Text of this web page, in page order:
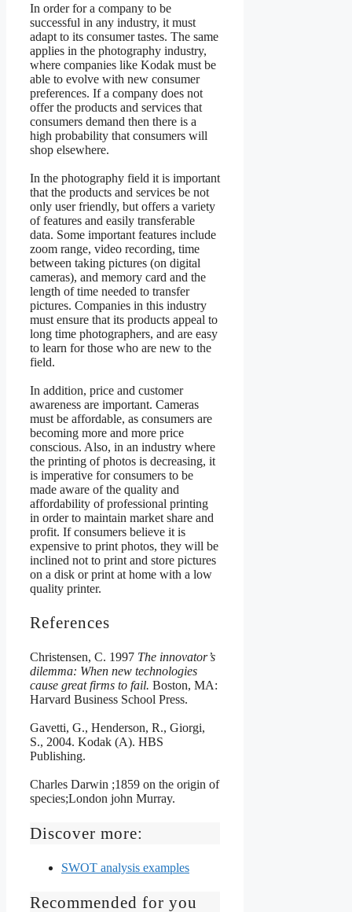
In order for a company to be
successful in any industry, it must
adapt to its consumer tastes. The same
applies in the photography industry,
where companies like Kodak must be
able to evolve with new consumer
preferences. If a company does not
offer the products and services that
consumers demand then there is a
high probability that consumers will
shop elsewhere.
In the photography field it is important
that the products and services be not
only user friendly, but offers a variety
of features and easily transferable
data. Some important features include
zoom range, video recording, time
between taking pictures (on digital
cameras), and memory card and the
length of time needed to transfer
pictures. Companies in this industry
must ensure that its products appeal to
long time photographers, and are easy
to learn for those who are new to the
field.
In addition, price and customer
awareness are important. Cameras
must be affordable, as consumers are
becoming more and more price
conscious. Also, in an industry where
the printing of photos is decreasing, it
is imperative for consumers to be
made aware of the quality and
affordability of professional printing
in order to maintain market share and
profit. If consumers believe it is
expensive to print photos, they will be
inclined not to print and store pictures
on a disk or print at home with a low
quality printer.
References
Christensen, C. 1997 The innovator’s
dilemma: When new technologies
cause great firms to fail. Boston, MA:
Harvard Business School Press.
Gavetti, G., Henderson, R., Giorgi,
S., 2004. Kodak (A). HBS
Publishing.
Charles Darwin ;1859 on the origin of
species;London john Murray.
Discover more:
SWOT analysis examples
Recommended for you